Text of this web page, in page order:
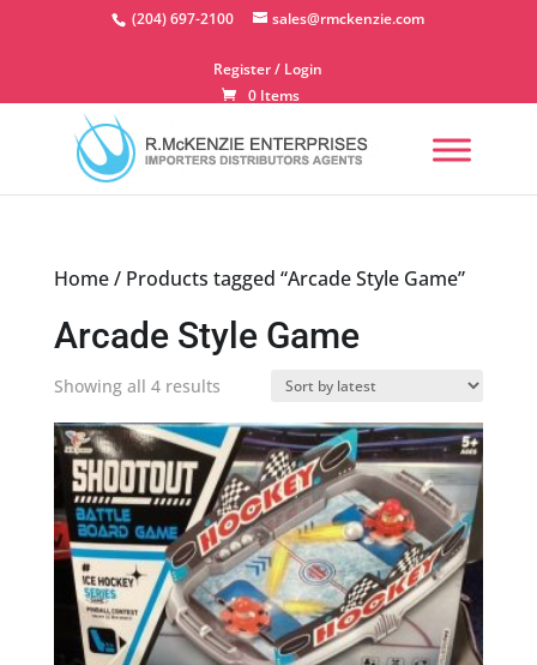
(204) 697-2100 sales@rmckenzie.com
Register / Login
0 Items
Home/ Products tagged “Arcade Style Game”
Arcade Style Game
Showing all 4 resultsSorted
by
latest